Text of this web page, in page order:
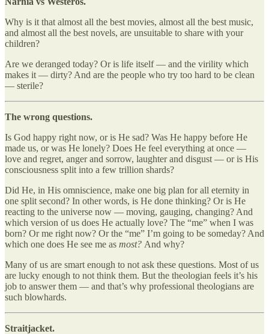
Why is it that almost all the best movies, almost all the best music,
and almost all the best novels, are unsuitable to share with your
children?
Are we deranged today? Or is life itself — and the virility which
makes it — dirty? And are the people who try too hard to be clean
— sterile?
The wrong questions.
Is God happy right now, or is He sad? Was He happy before He
made us, or was He lonely? Does He feel everything at once —
love and regret, anger and sorrow, laughter and disgust — or is His
consciousness split into a few trillion shards?
Did He, in His omniscience, make one big plan for all eternity in
one split second? In other words, is He done thinking? Or is He
reacting to the universe now — moving, gauging, changing? And
which version of us does He actually love? The “me” when I was
born? Or me right now? Or the “me” I’m going to be someday? And
which one does He see me as most? And why?
Many of us are smart enough to not ask these questions. Most of us
are lucky enough to not think them. But the theologian feels it’s his
job to answer them — and that’s why professional theologians are
such blowhards.
Straitjacket.